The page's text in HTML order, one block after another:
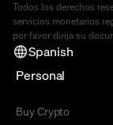
Todos los derechos
servicios monetarios
por favor dirija su
Spanish
Personal
Buy Crypto